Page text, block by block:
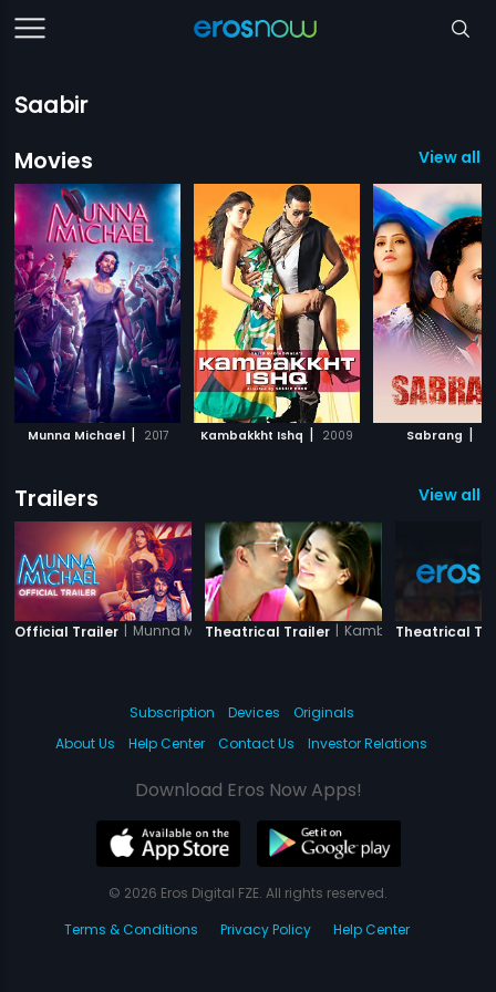
Saabir
Movies
View all
Munna Michael | 2017 Kambakkht Ishq | 2009 Sabrang |
Trailers View all
Official Trailer | Munna MichaelTheatrical Trailer | Kambakkht Ishq
Theatrical
Subscription Devices
Originals
About Us
Help Center Contact Us Investor Relations
Download Eros Now Apps!
© 2026 Eros Digital FZE. All rights reserved.
Terms & Conditions
Privacy Policy Help Center